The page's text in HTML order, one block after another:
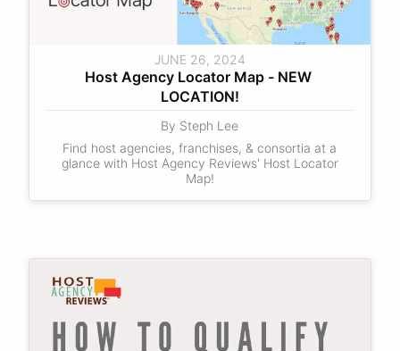
JUNE 26, 2024
Host Agency Locator Map - NEW
LOCATION!
By Steph Lee
Find host agencies, franchises, & consortia at a
glance with Host Agency Reviews' Host Locator
Map!